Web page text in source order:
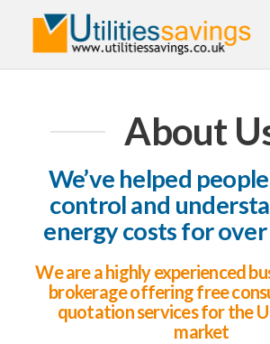
About
We’ve helped
control and
energy costs for
We are a highly experienced
brokerage offering free
quotation services for the
market